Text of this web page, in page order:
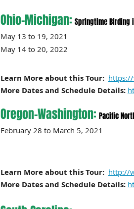
Ohio-Michigan: Springtime Birding
May 13 to 19, 2021
May 14 to 20, 2022
Learn More about this Tour:
More Dates and Schedule Details:
Oregon-Washington: Pacific
February 28 to
Learn More about this Tour: http://
More Dates and Schedule Details: